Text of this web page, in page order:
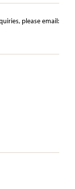
please email:​